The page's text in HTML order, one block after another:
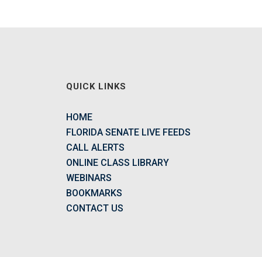
QUICK LINKS
HOME
FLORIDA SENATE LIVE FEEDS
CALL ALERTS
ONLINE CLASS LIBRARY
WEBINARS
BOOKMARKS
CONTACT US